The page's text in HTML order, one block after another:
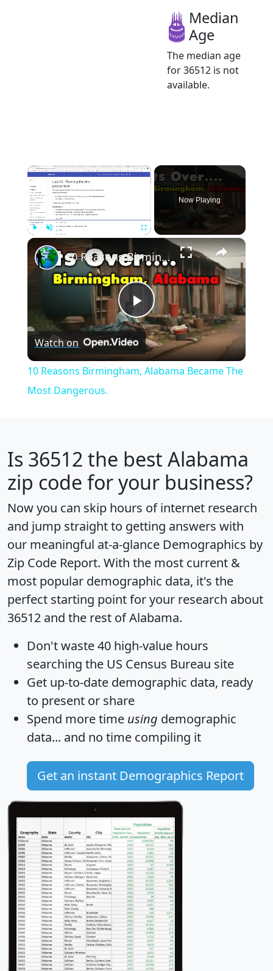
Median
Age
The median age
for 36512 is not
available.
×
Unmute Fullscreen
Now Playing
×
Play
Video
10 Reasons Birmingham, Alabama Became The Most Dangerous.
Watch on
10 Reasons Birmingham, Alabama Became The
Most Dangerous.
Is 36512 the best Alabama
zip code for your business?
Now you can skip hours of internet research
and jump straight to getting answers with
our meaningful at-a-glance Demographics by
Zip Code Report. With the most current &
most popular demographic data, it's the
perfect starting point for your research about
36512 and the rest of Alabama.
Don't waste 40 high-value hours
searching the US Census Bureau site
Get up-to-date demographic data, ready
to present or share
Spend more time using demographic
data... and no time compiling it
Get an instant Demographics Report